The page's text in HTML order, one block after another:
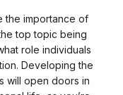
the importance of
top topic being
role individuals
Developing the
will open doors in